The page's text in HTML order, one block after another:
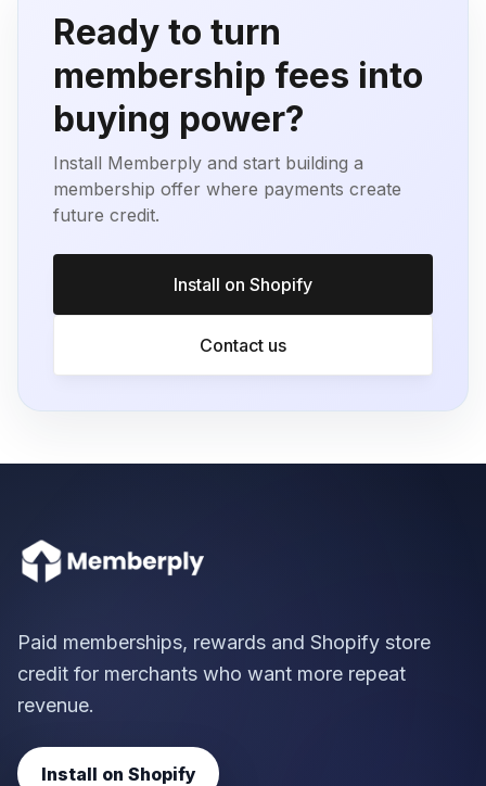
Ready to turn
membership fees into
buying power?
Install Memberply and start building a
membership offer where payments create
future credit.
Install on Shopify
Contact us
Paid memberships, rewards and Shopify store
credit for merchants who want more repeat
revenue.
Install on Shopify